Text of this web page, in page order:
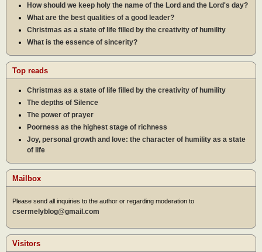
How should we keep holy the name of the Lord and the Lord's day?
What are the best qualities of a good leader?
Christmas as a state of life filled by the creativity of humility
What is the essence of sincerity?
Top reads
Christmas as a state of life filled by the creativity of humility
The depths of Silence
The power of prayer
Poorness as the highest stage of richness
Joy, personal growth and love: the character of humility as a state
of life
Mailbox
Please send all inquiries to the author or regarding moderation to
csermelyblog@gmail.com
Visitors